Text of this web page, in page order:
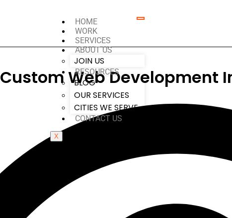
HOME
WORK
SERVICES
ABOUT US
JOIN US
RESOURCES
BLOG
OUR SERVICES
CITIES WE SERVE
CONTACT US
X
Custom Web Development